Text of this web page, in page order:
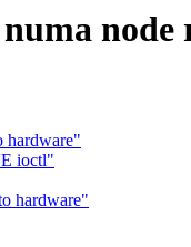
node
hardware"
ioctl"
hardware"